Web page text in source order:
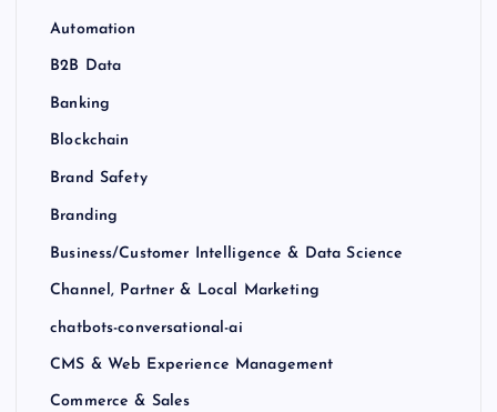
Automation
B2B Data
Banking
Blockchain
Brand Safety
Branding
Business/Customer Intelligence & Data Science
Channel, Partner & Local Marketing
chatbots-conversational-ai
CMS & Web Experience Management
Commerce & Sales